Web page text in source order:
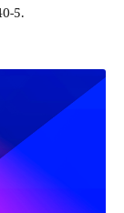
5.